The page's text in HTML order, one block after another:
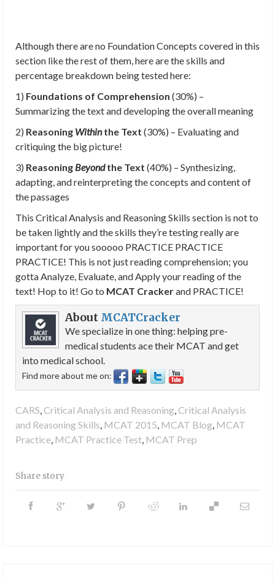
Although there are no Foundation Concepts covered in this
section like the rest of them, here are the skills and
percentage breakdown being tested here:
1) Foundations of Comprehension (30%) –
Summarizing the text and developing the overall meaning
2) Reasoning Withinthe Text (30%) – Evaluating and
critiquing the big picture!
3) Reasoning Beyondthe Text (40%) – Synthesizing,
adapting, and reinterpreting the concepts and content of
the passages
This Critical Analysis and Reasoning Skills section is not to
be taken lightly and the skills they’re testing really are
important for you sooooo PRACTICE PRACTICE
PRACTICE! This is not just reading comprehension; you
gotta Analyze, Evaluate, and Apply your reading of the
text! Hop to it! Go to MCAT Crackerand PRACTICE!
About MCATCracker
We specialize in one thing: helping pre-
medical students ace their MCAT and get
into medical school.
Find more about me on:
CARS, Critical Analysis and Reasoning, Critical Analysis
and Reasoning Skills, MCAT 2015, MCAT Blog, MCAT
Practice, MCAT Practice Test, MCAT Prep
Share story